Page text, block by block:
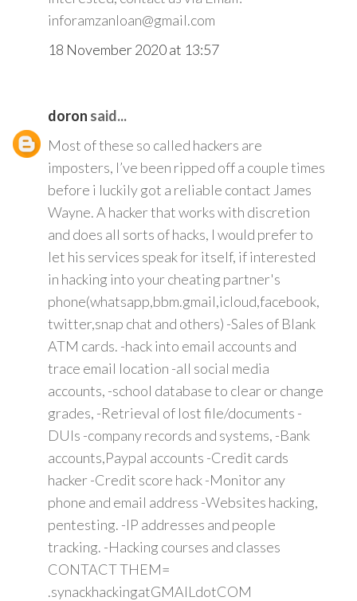
inforamzanloan@gmail.com
18 November 2020 at 13:57
doron said...
Most of these so called hackers are
imposters, I’ve been ripped off a couple times
before i luckily got a reliable contact James
Wayne. A hacker that works with discretion
and does all sorts of hacks, I would prefer to
let his services speak for itself, if interested
in hacking into your cheating partner's
phone(whatsapp,bbm.gmail,icloud,facebook,
twitter,snap chat and others) -Sales of Blank
ATM cards. -hack into email accounts and
trace email location -all social media
accounts, -school database to clear or change
grades, -Retrieval of lost file/documents -
DUIs -company records and systems, -Bank
accounts,Paypal accounts -Credit cards
hacker -Credit score hack -Monitor any
phone and email address -Websites hacking,
pentesting. -IP addresses and people
tracking. -Hacking courses and classes
CONTACT THEM=
.synackhackingatGMAILdotCOM